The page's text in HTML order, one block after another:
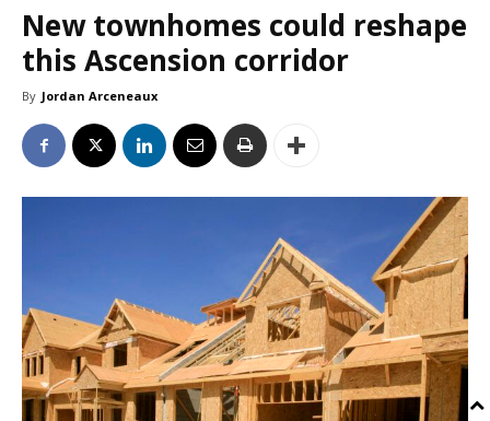
New townhomes could reshape
this Ascension corridor
By Jordan Arceneaux